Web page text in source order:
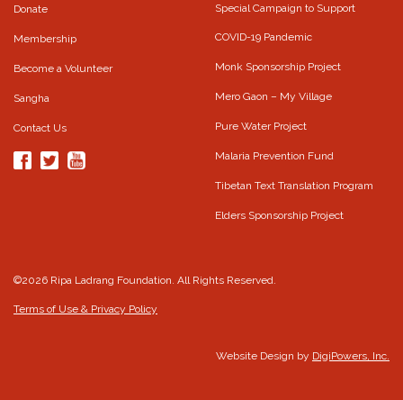
Donate
Membership
Become a Volunteer
Sangha
Contact Us
Special Campaign to Support
COVID-19 Pandemic
Monk Sponsorship Project
Mero Gaon – My Village
Pure Water Project
Malaria Prevention Fund
Tibetan Text Translation Program
Elders Sponsorship Project
©2026 Ripa Ladrang Foundation. All Rights Reserved.
Terms of Use & Privacy Policy
Website Design by DigiPowers, Inc.